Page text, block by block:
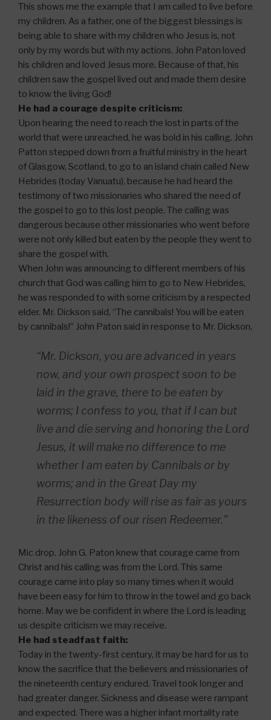
This shows me the example that I am called to live before
my children. As a father, one of the biggest blessings is
being able to share with my children who Jesus is, not
only by my words but with my actions. John Paton loved
his children and loved Jesus more. Because of that, his
children saw the gospel lived out and made them desire
to know the living God!
He had a courage despite criticism:
Upon hearing the need to reach the lost in parts of the
world that were unreached, he was bold in his calling. John
Patton stepped down from a fruitful ministry in the heart
of Glasgow, Scotland, to go to an island chain called New
Hebrides (today Vanuatu), because he had heard the
testimony of two missionaries who shared the need of
the gospel to go to this lost people. The calling was
dangerous because other missionaries who went before
were not only killed but eaten by the people they went to
share the gospel with.
When John was announcing to different members of his
church that God was calling him to go to New Hebrides,
he was responded to with some criticism by a respected
elder. Mr. Dickson said, “The cannibals! You will be eaten
by cannibals!” John Paton said in response to Mr. Dickson,
“Mr. Dickson, you are advanced in years
now, and your own prospect soon to be
laid in the grave, there to be eaten by
worms; I confess to you, that if I can but
live and die serving and honoring the Lord
Jesus, it will make no difference to me
whether I am eaten by Cannibals or by
worms; and in the Great Day my
Resurrection body will rise as fair as yours
in the likeness of our risen Redeemer.”
Mic drop. John G. Paton knew that courage came from
Christ and his calling was from the Lord. This same
courage came into play so many times when it would
have been easy for him to throw in the towel and go back
home. May we be confident in where the Lord is leading
us despite criticism we may receive.
He had steadfast faith:
Today in the twenty-first century, it may be hard for us to
know the sacrifice that the believers and missionaries of
the nineteenth century endured. Travel took longer and
had greater danger. Sickness and disease were rampant
and expected. There was a higher infant mortality rate